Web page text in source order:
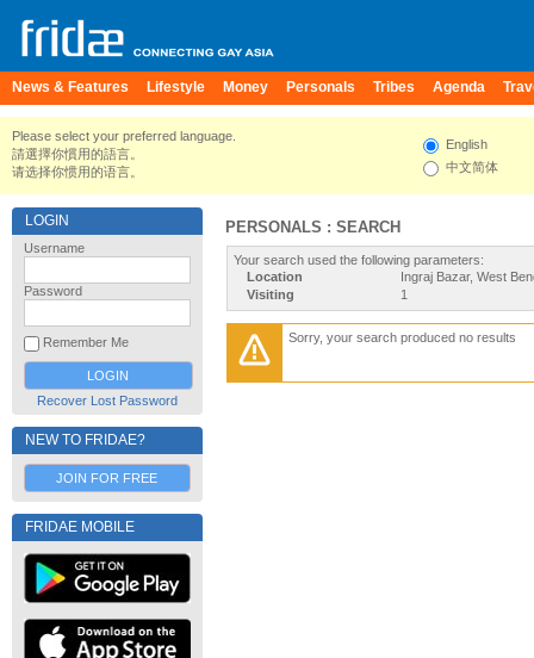
News & Features Lifestyle Money Personals Tribes Agenda
Please select your preferred language.
請選擇你慣用的語言。
请选择你惯用的语言。
English
中文简体
LOGIN
Username
Password
Remember Me
Recover Lost Password
NEW TO FRIDAE?
JOIN FOR FREE
FRIDAE MOBILE
PERSONALS : SEARCH
Your search used the following parameters:
Location
Ingraj Bazar, West
Visiting
1
Sorry, your search produced no results